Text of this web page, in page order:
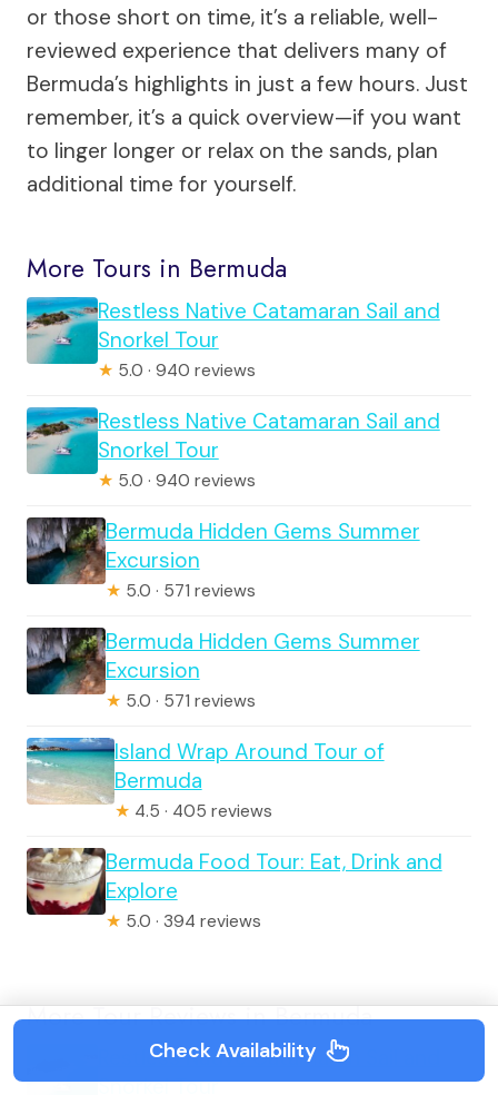
or those short on time, it’s a reliable, well-
reviewed experience that delivers many of
Bermuda’s highlights in just a few hours. Just
remember, it’s a quick overview—if you want
to linger longer or relax on the sands, plan
additional time for yourself.
More Tours in Bermuda
Restless Native Catamaran Sail and
Snorkel Tour
★ 5.0 · 940 reviews
Restless Native Catamaran Sail and
Snorkel Tour
★ 5.0 · 940 reviews
Bermuda Hidden Gems Summer
Excursion
★ 5.0 · 571 reviews
Bermuda Hidden Gems Summer
Excursion
★ 5.0 · 571 reviews
Island Wrap Around Tour of
Bermuda
★ 4.5 · 405 reviews
Bermuda Food Tour: Eat, Drink and
Explore
★ 5.0 · 394 reviews
More Tour Reviews in Bermuda
Restless Native Catamaran Sail and
Snorkel Tour
Check Availability